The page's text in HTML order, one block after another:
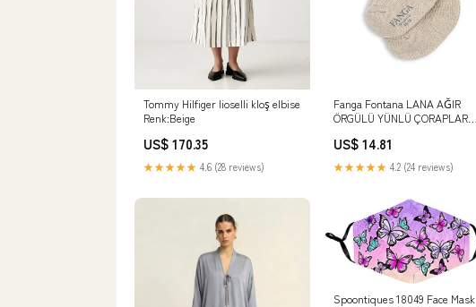
Tommy Hilfiger lioselli kloş elbise
Renk:Beige
US$ 170.35
★★★★★ 4.6 (28 reviews)
Fanga Fontana LANA AĞIR
ÖRGÜLÜ YÜNLÜ ÇORAPLAR
US$ 14.81
★★★★★ 4.2 (24 reviews)
Spoontiques 18049 Face Mask